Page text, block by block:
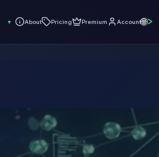
▾ About Pricing Premium Account🌐